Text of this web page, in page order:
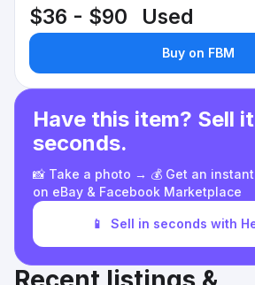
$36 - $90 Used
Buy on FBM
Have this item? Sell
seconds.
📸 Take a photo → 💰 Get an
on eBay & Facebook Marketplace
📱 Sell in seconds with